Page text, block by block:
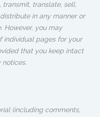
translate, sell,
in any manner or
However, you may
individual pages for your
that you keep intact
(including comments,